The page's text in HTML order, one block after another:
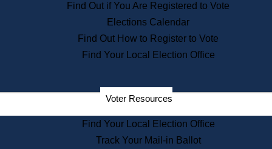
Contact a City or Town Hall
Search the Corporate Database
State House Tours
Voters with Disabilities
Departments
State Archives
State House Bookstore
Find Out if You Are Registered to Vote
Elections Calendar
Find Out How to Register to Vote
Find Your Local Election Office
Voter Resources
Find Your Local Election Office
Track Your Mail-in Ballot